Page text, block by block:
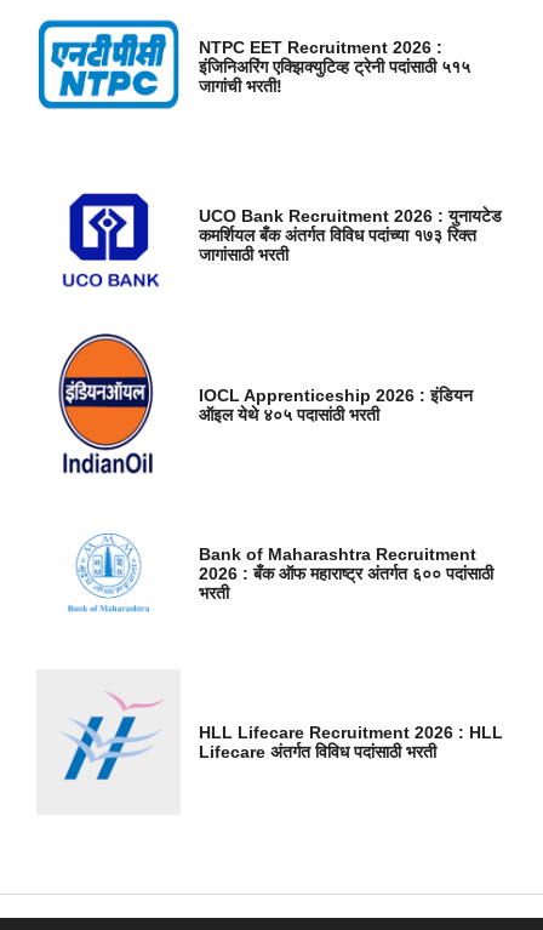
NTPC EET Recruitment 2026 :
इंजिनिअरिंग एक्झिक्युटिव्ह ट्रेनी पदांसाठी ५१५
जागांची भरती!
UCO Bank Recruitment 2026 : युनायटेड
कमर्शियल बँक अंतर्गत विविध पदांच्या १७३ रिक्त
जागांसाठी भरती
IOCL Apprenticeship 2026 : इंडियन
ऑइल येथे ४०५ पदासांठी भरती
Bank of Maharashtra Recruitment
2026 : बँक ऑफ महाराष्ट्र अंतर्गत ६०० पदांसाठी
भरती
HLL Lifecare Recruitment 2026 : HLL
Lifecare अंतर्गत विविध पदांसाठी भरती